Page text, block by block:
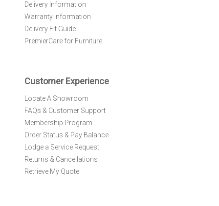
w
s
e
:
Delivery Information
Warranty Information
Delivery Fit Guide
PremierCare for Furniture
Customer Experience
Locate A Showroom
FAQs & Customer Support
Membership Program
Order Status & Pay Balance
Lodge a Service Request
Returns & Cancellations
Retrieve My Quote